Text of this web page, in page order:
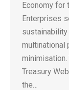
Economy for
Enterprises
sustainability
multinational
minimisation.
Treasury
the…